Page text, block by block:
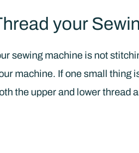
your
sewing machine is not
machine. If one small thing
the upper and lower thread